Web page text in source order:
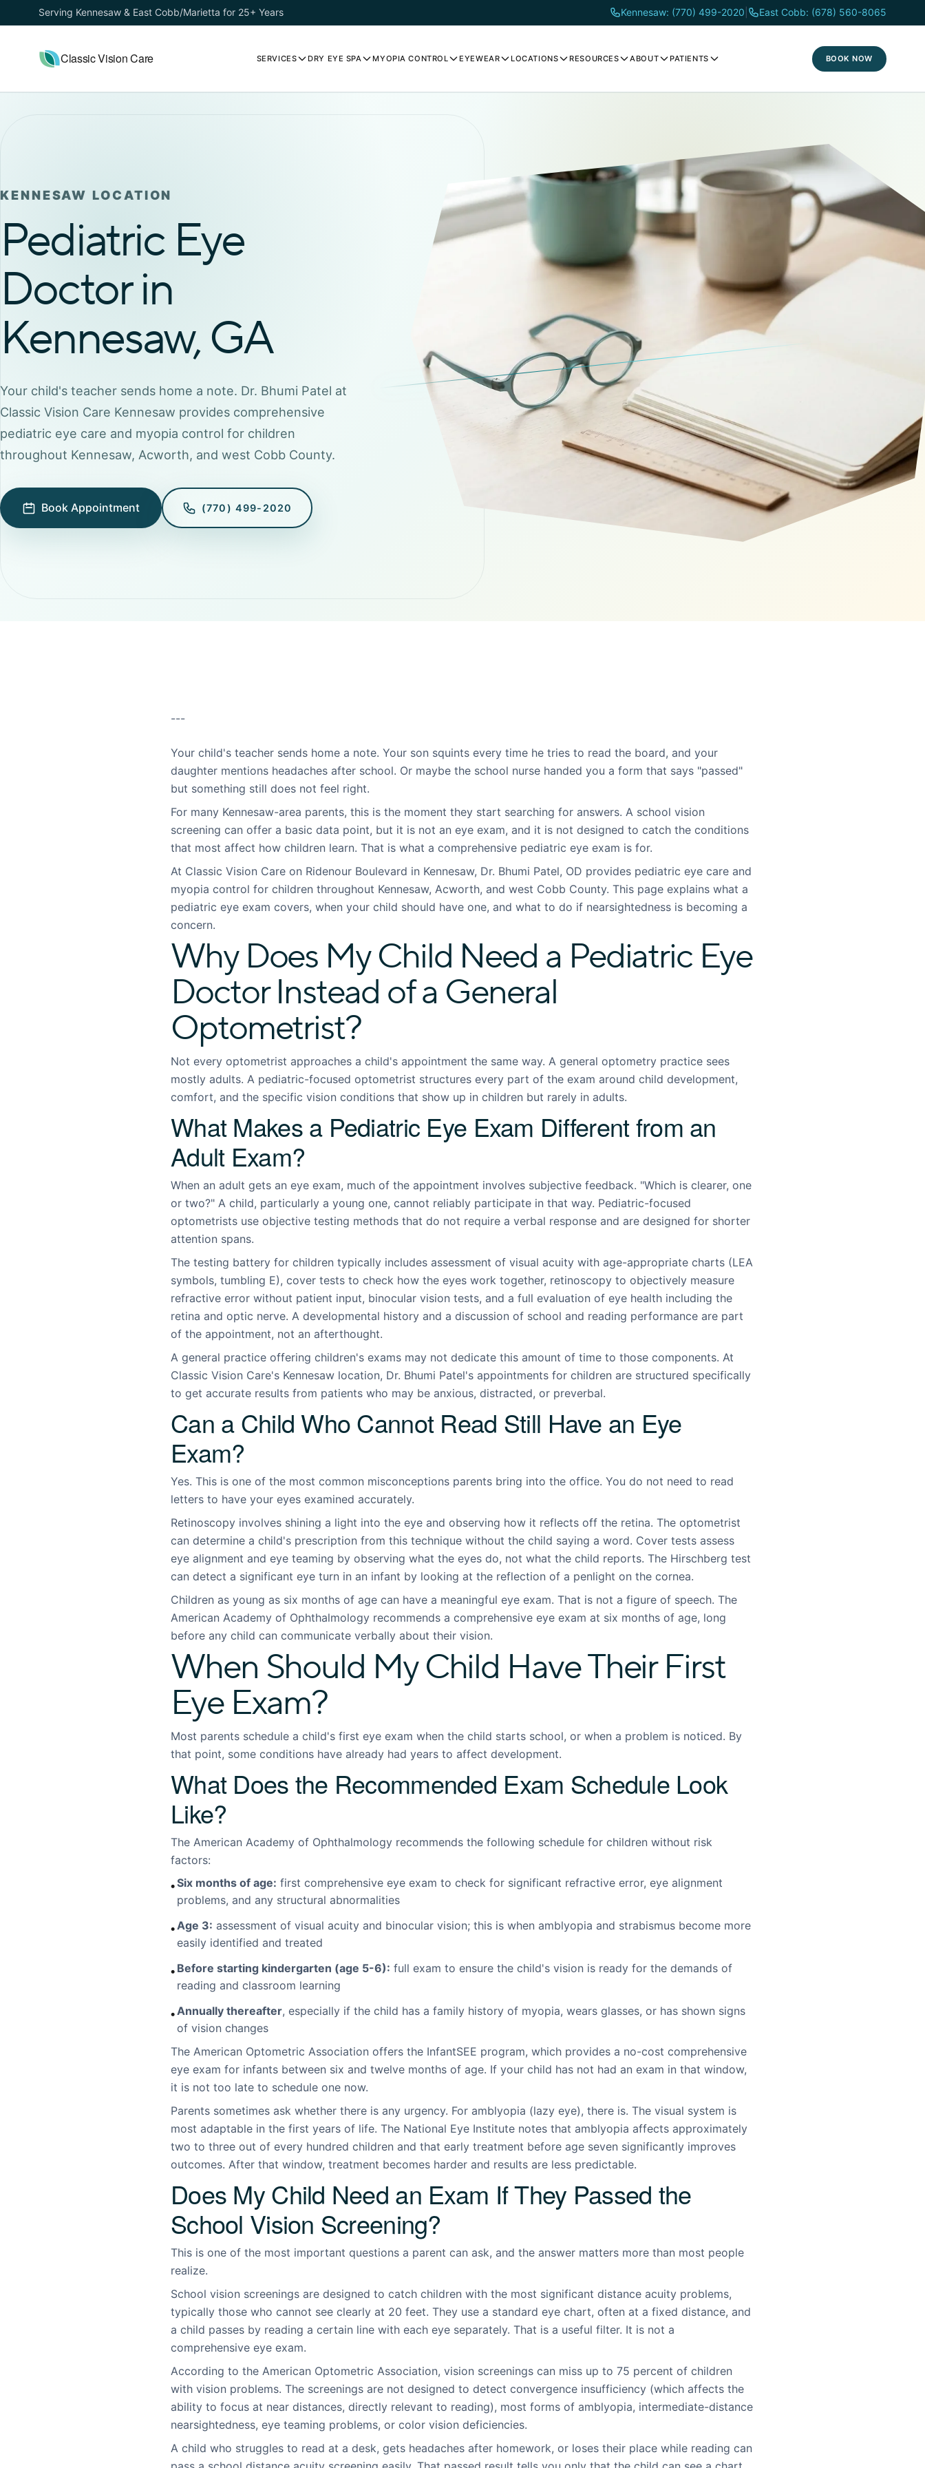
Serving Kennesaw & East Cobb/Marietta for 25+ Years Kennesaw: (770) 499-2020 East Cobb: (678) 560-8065
Classic Vision Care SERVICES DRY EYE SPA MYOPIA CONTROL EYEWEAR LOCATIONS RESOURCES ABOUT PATIENTS BOOK NOW
KENNESAW LOCATION
Pediatric Eye
Doctor in
Kennesaw, GA
Your child's teacher sends home a note. Dr. Bhumi Patel at
Classic Vision Care Kennesaw provides comprehensive
pediatric eye care and myopia control for children
throughout Kennesaw, Acworth, and west Cobb County.
Book Appointment (770) 499-2020
---
Your child's teacher sends home a note. Your son squints every time he tries to read the board, and your
daughter mentions headaches after school. Or maybe the school nurse handed you a form that says "passed"
but something still does not feel right.
For many Kennesaw-area parents, this is the moment they start searching for answers. A school vision
screening can offer a basic data point, but it is not an eye exam, and it is not designed to catch the conditions
that most affect how children learn. That is what a comprehensive pediatric eye exam is for.
At Classic Vision Care on Ridenour Boulevard in Kennesaw, Dr. Bhumi Patel, OD provides pediatric eye care and
myopia control for children throughout Kennesaw, Acworth, and west Cobb County. This page explains what a
pediatric eye exam covers, when your child should have one, and what to do if nearsightedness is becoming a
concern.
Why Does My Child Need a Pediatric Eye
Doctor Instead of a General
Optometrist?
Not every optometrist approaches a child's appointment the same way. A general optometry practice sees
mostly adults. A pediatric-focused optometrist structures every part of the exam around child development,
comfort, and the specific vision conditions that show up in children but rarely in adults.
What Makes a Pediatric Eye Exam Different from an
Adult Exam?
When an adult gets an eye exam, much of the appointment involves subjective feedback. "Which is clearer, one
or two?" A child, particularly a young one, cannot reliably participate in that way. Pediatric-focused
optometrists use objective testing methods that do not require a verbal response and are designed for shorter
attention spans.
The testing battery for children typically includes assessment of visual acuity with age-appropriate charts (LEA
symbols, tumbling E), cover tests to check how the eyes work together, retinoscopy to objectively measure
refractive error without patient input, binocular vision tests, and a full evaluation of eye health including the
retina and optic nerve. A developmental history and a discussion of school and reading performance are part
of the appointment, not an afterthought.
A general practice offering children's exams may not dedicate this amount of time to those components. At
Classic Vision Care's Kennesaw location, Dr. Bhumi Patel's appointments for children are structured specifically
to get accurate results from patients who may be anxious, distracted, or preverbal.
Can a Child Who Cannot Read Still Have an Eye
Exam?
Yes. This is one of the most common misconceptions parents bring into the office. You do not need to read
letters to have your eyes examined accurately.
Retinoscopy involves shining a light into the eye and observing how it reflects off the retina. The optometrist
can determine a child's prescription from this technique without the child saying a word. Cover tests assess
eye alignment and eye teaming by observing what the eyes do, not what the child reports. The Hirschberg test
can detect a significant eye turn in an infant by looking at the reflection of a penlight on the cornea.
Children as young as six months of age can have a meaningful eye exam. That is not a figure of speech. The
American Academy of Ophthalmology recommends a comprehensive eye exam at six months of age, long
before any child can communicate verbally about their vision.
When Should My Child Have Their First
Eye Exam?
Most parents schedule a child's first eye exam when the child starts school, or when a problem is noticed. By
that point, some conditions have already had years to affect development.
What Does the Recommended Exam Schedule Look
Like?
The American Academy of Ophthalmology recommends the following schedule for children without risk
factors:
•Six months of age: first comprehensive eye exam to check for significant refractive error, eye alignment
problems, and any structural abnormalities
•Age 3: assessment of visual acuity and binocular vision; this is when amblyopia and strabismus become more
easily identified and treated
• Before starting kindergarten (age 5-6): full exam to ensure the child's vision is ready for the demands of
reading and classroom learning
•Annually thereafter, especially if the child has a family history of myopia, wears glasses, or has shown signs
of vision changes
The American Optometric Association offers the InfantSEE program, which provides a no-cost comprehensive
eye exam for infants between six and twelve months of age. If your child has not had an exam in that window,
it is not too late to schedule one now.
Parents sometimes ask whether there is any urgency. For amblyopia (lazy eye), there is. The visual system is
most adaptable in the first years of life. The National Eye Institute notes that amblyopia affects approximately
two to three out of every hundred children and that early treatment before age seven significantly improves
outcomes. After that window, treatment becomes harder and results are less predictable.
Does My Child Need an Exam If They Passed the
School Vision Screening?
This is one of the most important questions a parent can ask, and the answer matters more than most people
realize.
School vision screenings are designed to catch children with the most significant distance acuity problems,
typically those who cannot see clearly at 20 feet. They use a standard eye chart, often at a fixed distance, and
a child passes by reading a certain line with each eye separately. That is a useful filter. It is not a
comprehensive eye exam.
According to the American Optometric Association, vision screenings can miss up to 75 percent of children
with vision problems. The screenings are not designed to detect convergence insufficiency (which affects the
ability to focus at near distances, directly relevant to reading), most forms of amblyopia, intermediate-distance
nearsightedness, eye teaming problems, or color vision deficiencies.
A child who struggles to read at a desk, gets headaches after homework, or loses their place while reading can